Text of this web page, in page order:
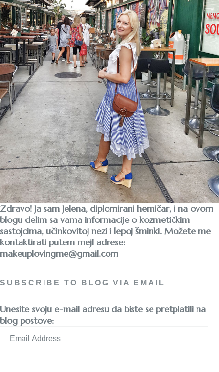
Zdravo! Ja sam Jelena, diplomirani hemičar, i na ovom
blogu delim sa vama informacije o kozmetičkim
sastojcima, učinkovitoj nezi i lepoj šminki. Možete me
kontaktirati putem mejl adrese:
makeuplovingme@gmail.com
SUBSCRIBE TO BLOG VIA EMAIL
Unesite svoju e-mail adresu da biste se pretplatili na
blog postove:
Address